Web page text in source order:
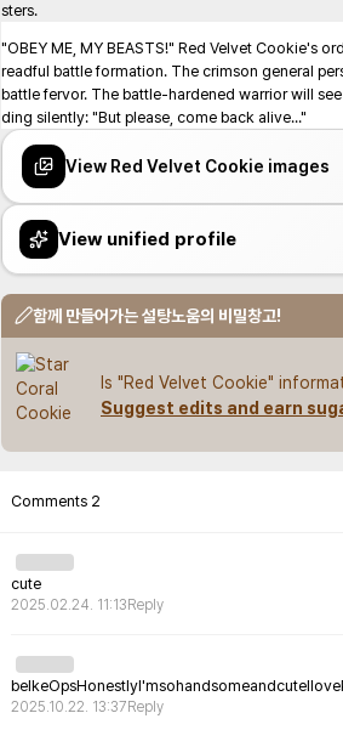
sters.
"OBEY ME, MY BEASTS!" Red Velvet Cookie's
readful battle formation. The crimson general
battle fervor. The battle-hardened warrior will
ding silently: "But please, come back alive..."
View Red Velvet Cookie images
View unified profile
함께 만들어가는 설탕노움의 비밀창고!
Is "Red Velvet Cookie"
Suggest edits and earn
Comments 2
cute
2025.02.24. 11:13 Reply
2025.10.22. 13:37 Reply